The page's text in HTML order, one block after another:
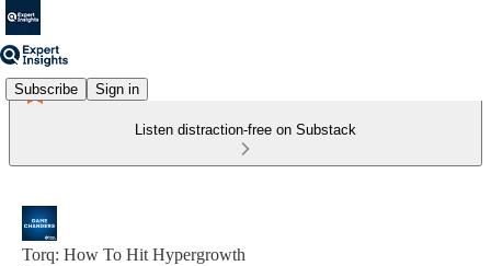
Subscribe Sign in
Listen distraction-free on Substack
Torq: How To Hit Hypergrowth